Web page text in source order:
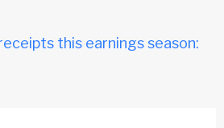
this earnings season: